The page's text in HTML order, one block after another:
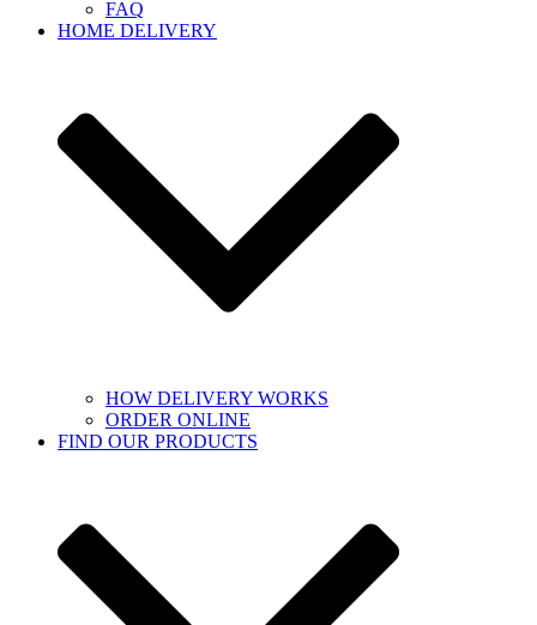
FAQ
HOME DELIVERY
HOW DELIVERY WORKS
ORDER ONLINE
FIND OUR PRODUCTS